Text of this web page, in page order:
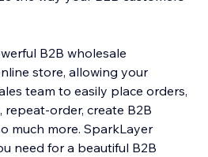
B2B wholesale
store, allowing your
team to easily place orders,
repeat-order, create B2B
much more. SparkLayer
for a beautiful B2B